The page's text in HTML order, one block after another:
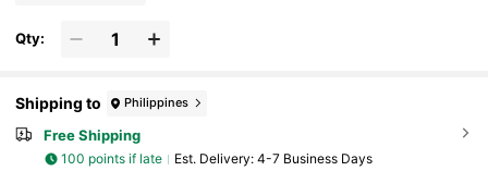
Qty:
Shipping to Philippines
Free Shipping
100 points if late ​Est. Delivery: 4-7 Business Days